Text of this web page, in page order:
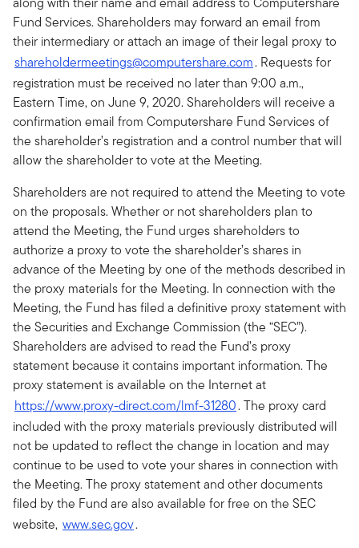
Fund Services. Shareholders may forward an email from
their intermediary or attach an image of their legal proxy to
shareholdermeetings@computershare.com. Requests for
registration must be received no later than 9:00 a.m.,
Eastern Time, on June 9, 2020. Shareholders will receive a
confirmation email from Computershare Fund Services of
the shareholder’s registration and a control number that will
allow the shareholder to vote at the Meeting.
Shareholders are not required to attend the Meeting to vote
on the proposals. Whether or not shareholders plan to
attend the Meeting, the Fund urges shareholders to
authorize a proxy to vote the shareholder’s shares in
advance of the Meeting by one of the methods described in
the proxy materials for the Meeting. In connection with the
Meeting, the Fund has filed a definitive proxy statement with
the Securities and Exchange Commission (the “SEC”).
Shareholders are advised to read the Fund’s proxy
statement because it contains important information. The
proxy statement is available on the Internet at
https://www.proxy-direct.com/lmf-31280. The proxy card
included with the proxy materials previously distributed will
not be updated to reflect the change in location and may
continue to be used to vote your shares in connection with
the Meeting. The proxy statement and other documents
filed by the Fund are also available for free on the SEC
website, www.sec.gov.